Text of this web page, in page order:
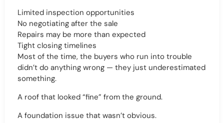
Limited inspection opportunities
No negotiating after the sale
Repairs may be more than expected
Tight closing timelines
Most of the time, the buyers who run into trouble
didn’t do anything wrong — they just underestimated
something.
A roof that looked “fine” from the ground.
A foundation issue that wasn’t obvious.